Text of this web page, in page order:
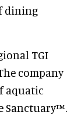
dining
TGI
company
aquatic
Sanctuary™.